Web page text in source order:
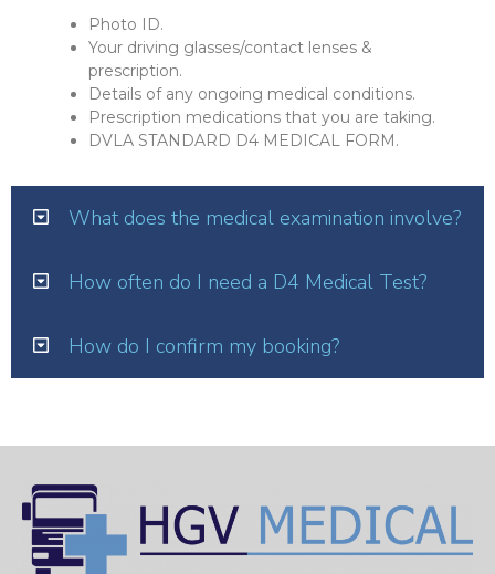
Photo ID.
Your driving glasses/contact lenses &
prescription.
Details of any ongoing medical conditions.
Prescription medications that you are taking.
DVLA STANDARD D4 MEDICAL FORM.
What does the medical examination involve?
How often do I need a D4 Medical Test?
How do I confirm my booking?